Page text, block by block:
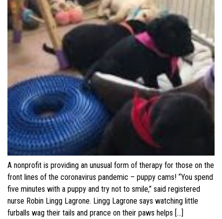
A nonprofit is providing an unusual form of therapy for those on the
front lines of the coronavirus pandemic – puppy cams! “You spend
five minutes with a puppy and try not to smile,” said registered
nurse Robin Lingg Lagrone. Lingg Lagrone says watching little
furballs wag their tails and prance on their paws helps […]